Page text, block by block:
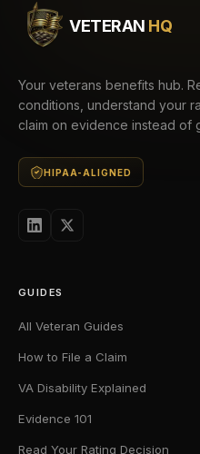
VETERAN HQ
Your veterans benefits hub.
conditions, understand your
claim on evidence instead of
HIPAA-ALIGNED
GUIDES
All Veteran Guides
How to File a Claim
VA Disability Explained
Evidence 101
Read Your Rating Decision